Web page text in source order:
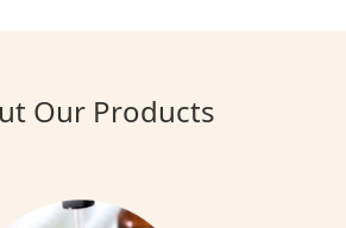
Our Products